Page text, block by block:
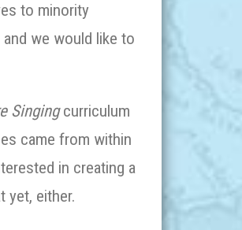
to minority
we would like to
Singingcurriculum
came from within
in creating a
yet, either.